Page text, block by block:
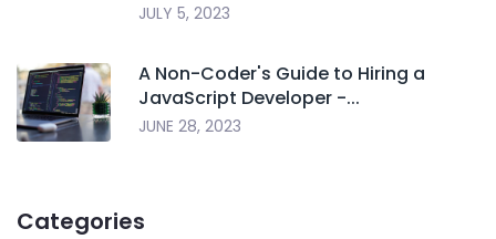
JULY 5, 2023
A Non-Coder's Guide to Hiring a
JavaScript Developer -...
JUNE 28, 2023
Categories